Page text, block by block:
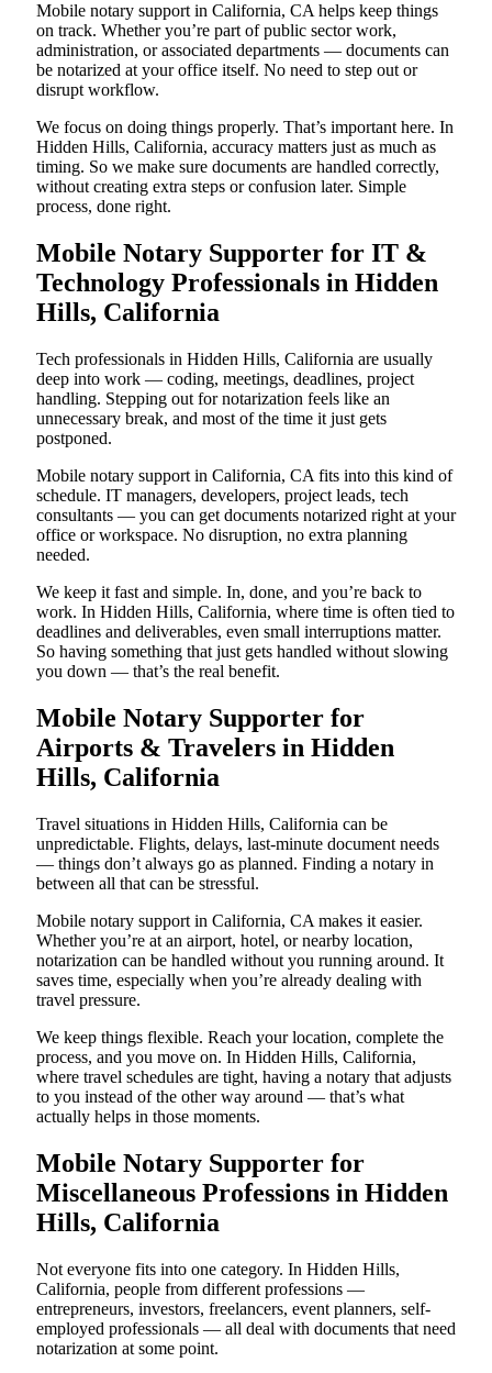
Mobile notary support in California, CA helps keep things
on track. Whether you’re part of public sector work,
administration, or associated departments — documents can
be notarized at your office itself. No need to step out or
disrupt workflow.
We focus on doing things properly. That’s important here. In
Hidden Hills, California, accuracy matters just as much as
timing. So we make sure documents are handled correctly,
without creating extra steps or confusion later. Simple
process, done right.
Mobile Notary Supporter for IT &
Technology Professionals in Hidden
Hills, California
Tech professionals in Hidden Hills, California are usually
deep into work — coding, meetings, deadlines, project
handling. Stepping out for notarization feels like an
unnecessary break, and most of the time it just gets
postponed.
Mobile notary support in California, CA fits into this kind of
schedule. IT managers, developers, project leads, tech
consultants — you can get documents notarized right at your
office or workspace. No disruption, no extra planning
needed.
We keep it fast and simple. In, done, and you’re back to
work. In Hidden Hills, California, where time is often tied to
deadlines and deliverables, even small interruptions matter.
So having something that just gets handled without slowing
you down — that’s the real benefit.
Mobile Notary Supporter for
Airports & Travelers in Hidden
Hills, California
Travel situations in Hidden Hills, California can be
unpredictable. Flights, delays, last-minute document needs
— things don’t always go as planned. Finding a notary in
between all that can be stressful.
Mobile notary support in California, CA makes it easier.
Whether you’re at an airport, hotel, or nearby location,
notarization can be handled without you running around. It
saves time, especially when you’re already dealing with
travel pressure.
We keep things flexible. Reach your location, complete the
process, and you move on. In Hidden Hills, California,
where travel schedules are tight, having a notary that adjusts
to you instead of the other way around — that’s what
actually helps in those moments.
Mobile Notary Supporter for
Miscellaneous Professions in Hidden
Hills, California
Not everyone fits into one category. In Hidden Hills,
California, people from different professions —
entrepreneurs, investors, freelancers, event planners, self-
employed professionals — all deal with documents that need
notarization at some point.